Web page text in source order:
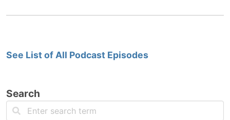
See List of All Podcast Episodes
Search